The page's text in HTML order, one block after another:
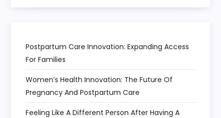
Postpartum Care Innovation: Expanding Access
For Families
Women’s Health Innovation: The Future Of
Pregnancy And Postpartum Care
Feeling Like A Different Person After Having A